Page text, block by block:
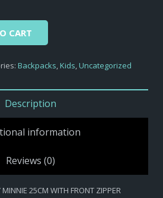
CART
Backpacks,Kids,Uncategorized
Description
information
Reviews (0)
25CM WITH FRONT ZIPPER